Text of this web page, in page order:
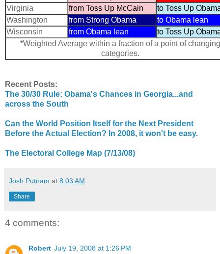
Virginia
from Toss Up McCain
to Toss Up
Washington
from Strong Obama
to Obama lean
Wisconsin
from Obama lean
to Toss Up
*Weighted Average within a fraction of a point of changing
categories.
Recent Posts:
The 30/30 Rule: Obama's Chances in Georgia...and
across the South
Can the World Position Itself for the Next President
Before the Actual Election? In 2008, it won't be easy.
The Electoral College Map (7/13/08)
Josh Putnam at 8:03 AM
Share
4 comments:
Robert July 19, 2008 at 1:26 PM